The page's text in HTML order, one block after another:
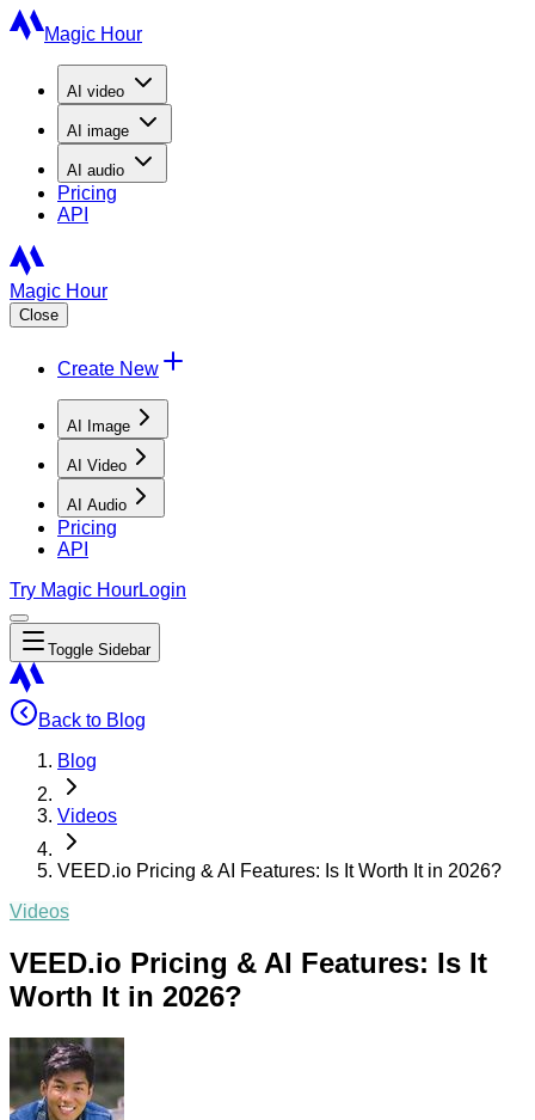
Magic Hour
AI video
AI image
AI audio
Pricing
API
Magic Hour
Close
Create New
AI Image
AI Video
AI Audio
Pricing
API
Try Magic HourLogin
Toggle Sidebar
Back to Blog
Blog
Videos
VEED.io Pricing & AI Features: Is It Worth It in 2026?
Videos
VEED.io Pricing & AI Features: Is It
Worth It in 2026?